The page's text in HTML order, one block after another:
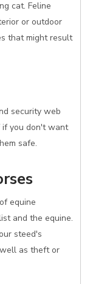
cat. Feline
or outdoor
that might result
security web
you don't want
safe.
equine
and the equine.
steed's
as theft or